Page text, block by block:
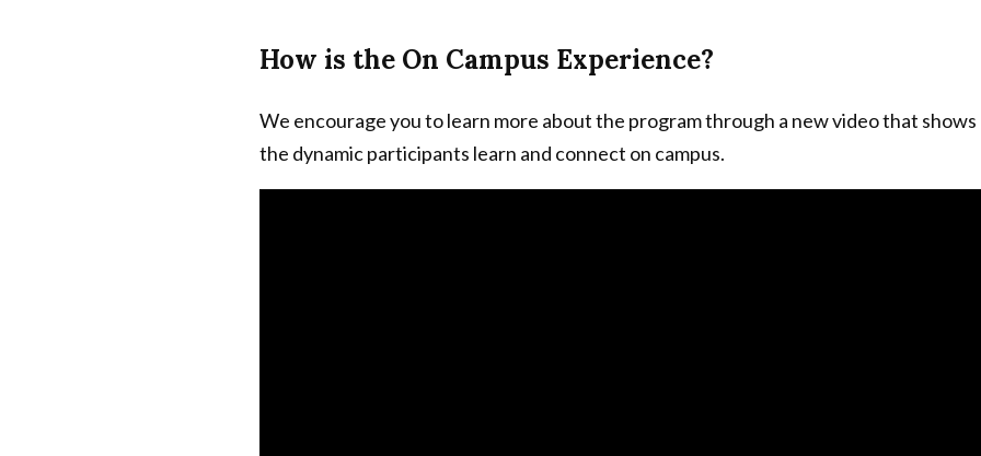
How is the On Campus Experience?
We encourage you to learn more about the program through a new video that
the dynamic participants learn and connect on campus.